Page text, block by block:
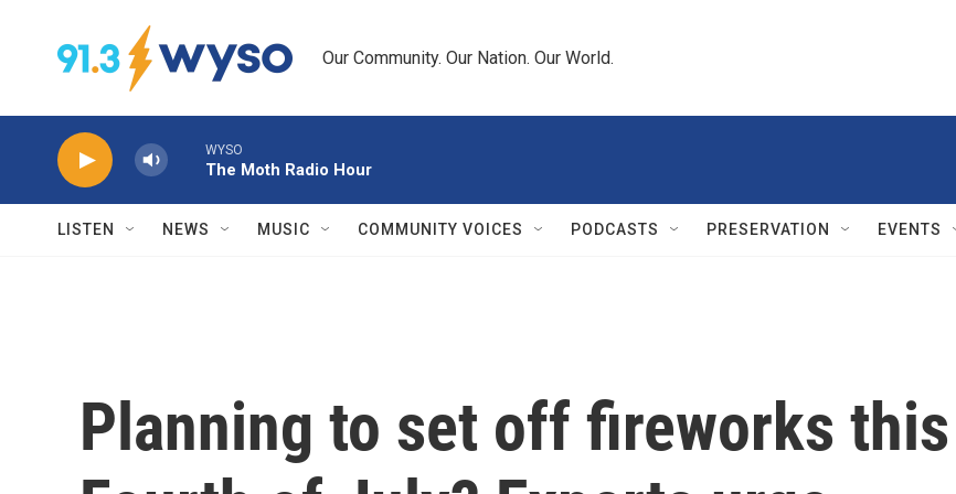
Our Community. Our Nation. Our World.
WYSO
The Moth Radio Hour
LISTEN NEWS MUSIC COMMUNITY VOICES PODCASTS PRESERVATION EVENTS
Planning to set off fireworks this